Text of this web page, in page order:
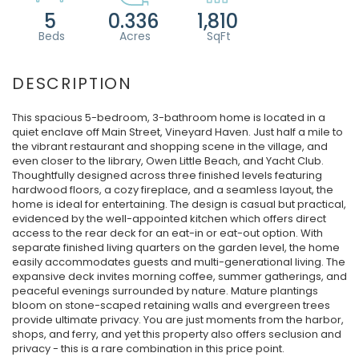
5 0.336 1,810
This spacious 5-bedroom, 3-bathroom home is located in a
quiet enclave off Main Street, Vineyard Haven. Just half a mile to
the vibrant restaurant and shopping scene in the village, and
even closer to the library, Owen Little Beach, and Yacht Club.
Thoughtfully designed across three finished levels featuring
hardwood floors, a cozy fireplace, and a seamless layout, the
home is ideal for entertaining. The design is casual but practical,
evidenced by the well-appointed kitchen which offers direct
access to the rear deck for an eat-in or eat-out option. With
separate finished living quarters on the garden level, the home
easily accommodates guests and multi-generational living. The
expansive deck invites morning coffee, summer gatherings, and
peaceful evenings surrounded by nature. Mature plantings
bloom on stone-scaped retaining walls and evergreen trees
provide ultimate privacy. You are just moments from the harbor,
shops, and ferry, and yet this property also offers seclusion and
privacy - this is a rare combination in this price point.